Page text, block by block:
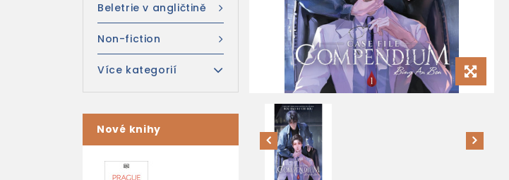
Beletrie v angličtině
Non-fiction
Více kategorií
Nové knihy